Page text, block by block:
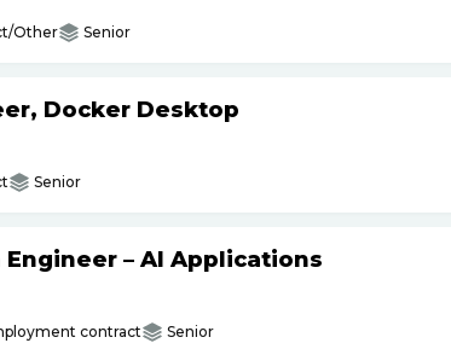
Other Senior
Docker Desktop
Senior
– AI Applications
contract Senior